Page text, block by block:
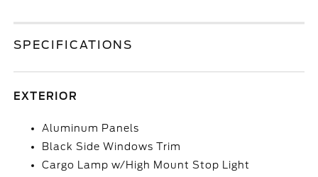
SPECIFICATIONS
EXTERIOR
Aluminum Panels
Black Side Windows Trim
Cargo Lamp w/High Mount Stop Light